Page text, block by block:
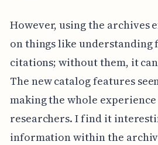
However, using the archives
on things like understanding
citations; without them, it
The new catalog features
making the whole
researchers. I find it
information within the